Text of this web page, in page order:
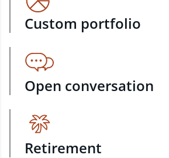
Custom portfolio
Open conversation
Retirement